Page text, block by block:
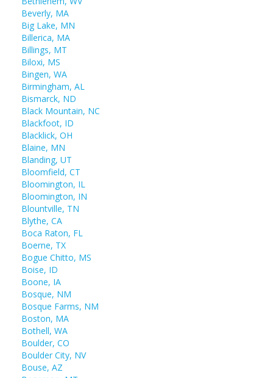
Beverly, MA
Big Lake, MN
Billerica, MA
Billings, MT
Biloxi, MS
Bingen, WA
Birmingham, AL
Bismarck, ND
Black Mountain, NC
Blackfoot, ID
Blacklick, OH
Blaine, MN
Blanding, UT
Bloomfield, CT
Bloomington, IL
Bloomington, IN
Blountville, TN
Blythe, CA
Boca Raton, FL
Boerne, TX
Bogue Chitto, MS
Boise, ID
Boone, IA
Bosque, NM
Bosque Farms, NM
Boston, MA
Bothell, WA
Boulder, CO
Boulder City, NV
Bouse, AZ